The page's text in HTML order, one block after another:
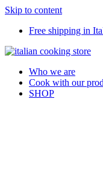
Skip to content
Free shipping in
Who we are
Cook with our
SHOP